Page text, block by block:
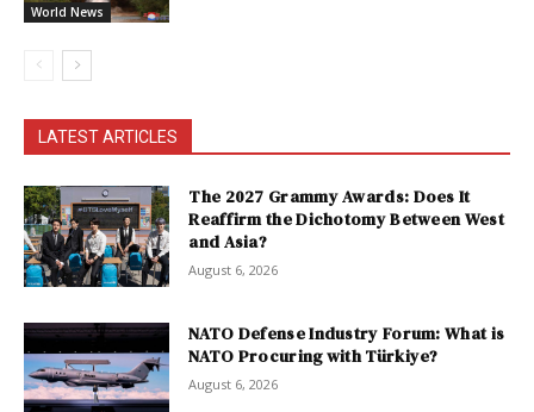
World News
LATEST ARTICLES
The 2027 Grammy Awards: Does It
Reaffirm the Dichotomy Between West
and Asia?
August 6, 2026
NATO Defense Industry Forum: What is
NATO Procuring with Türkiye?
August 6, 2026